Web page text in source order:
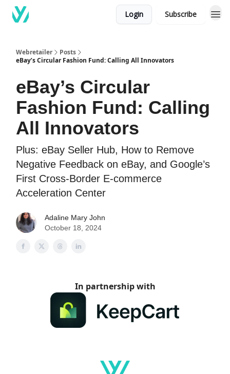
Login Subscribe
Webretailer
Posts
eBay’s Circular Fashion Fund: Calling All Innovators
eBay’s Circular
Fashion Fund: Calling
All Innovators
Plus: eBay Seller Hub, How to Remove
Negative Feedback on eBay, and Google’s
First Cross-Border E-commerce
Acceleration Center
Adaline Mary John
October 18, 2024
In partnership with